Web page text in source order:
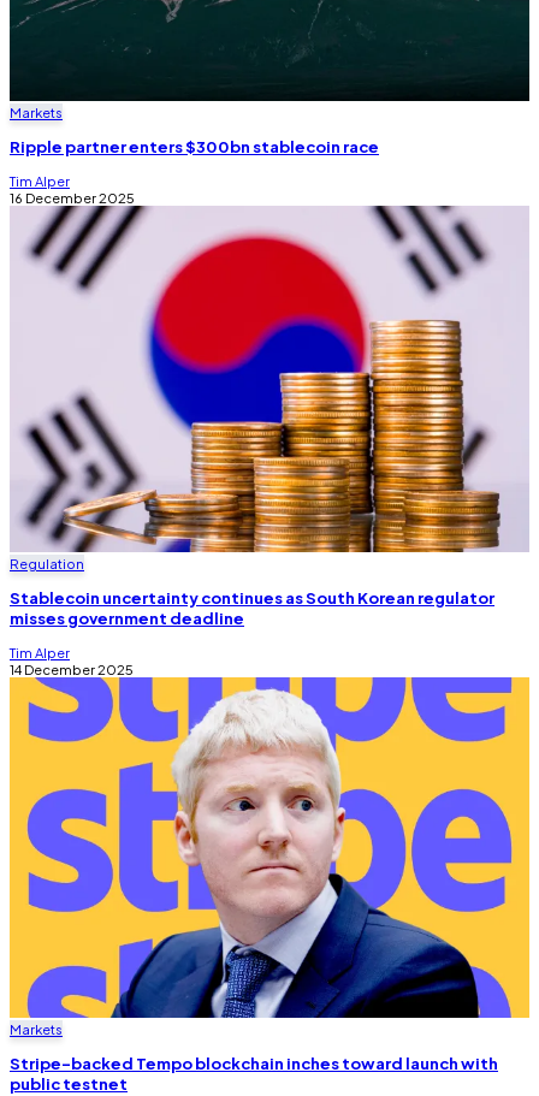
Markets
Ripple partner enters $300bn stablecoin race
Tim Alper
16 December 2025
Regulation
Stablecoin uncertainty continues as South Korean regulator
misses government deadline
Tim Alper
14 December 2025
Markets
Stripe-backed Tempo blockchain inches toward launch with
public testnet